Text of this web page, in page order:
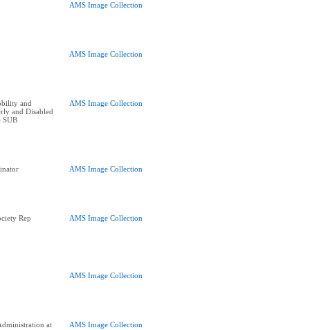
AMS Image Collection
AMS Image Collection
and
and Disabled
SUB
AMS Image Collection
AMS Image Collection
Rep AMS Image Collection
AMS Image Collection
at
AMS Image Collection